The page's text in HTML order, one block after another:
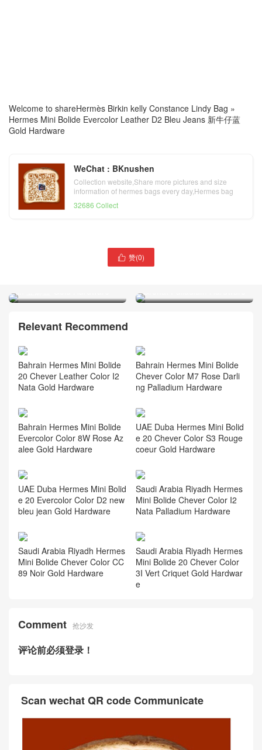
Welcome to shareHermès Birkin kelly Constance Lindy Bag »
Hermes Mini Bolide Evercolor Leather D2 Bleu Jeans 新牛仔蓝
Gold Hardware
WeChat : BKnushen
Collection website,Share more pictures and size
information of hermes bags every day,Hermes bag
32686 Collect
 赞(0)
Thailand Bangkok Hermès
Relevant Recommend
Bahrain Hermes Mini Bolide
20 Chever Leather Color I2
Nata Gold Hardware
Bahrain Hermes Mini Bolide
Chever Color M7 Rose Darli
ng Palladium Hardware
Bahrain Hermes Mini Bolide
Evercolor Color 8W Rose Az
alee Gold Hardware
UAE Duba Hermes Mini Bolid
e 20 Chever Color S3 Rouge
coeur Gold Hardware
UAE Duba Hermes Mini Bolid
e 20 Evercolor Color D2 new
bleu jean Gold Hardware
Saudi Arabia Riyadh Hermes
Mini Bolide Chever Color I2
Nata Palladium Hardware
Saudi Arabia Riyadh Hermes
Mini Bolide Chever Color CC
89 Noir Gold Hardware
Saudi Arabia Riyadh Hermes
Mini Bolide 20 Chever Color
3I Vert Criquet Gold Hardwar
e
Comment 抢沙发
评论前必须登录！
Scan wechat QR code Communicate